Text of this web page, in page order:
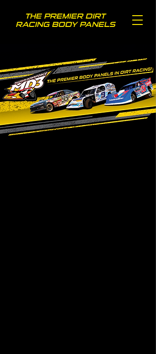
THE PREMIER DIRT
RACING BODY PANELS